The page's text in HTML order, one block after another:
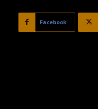
Facebook